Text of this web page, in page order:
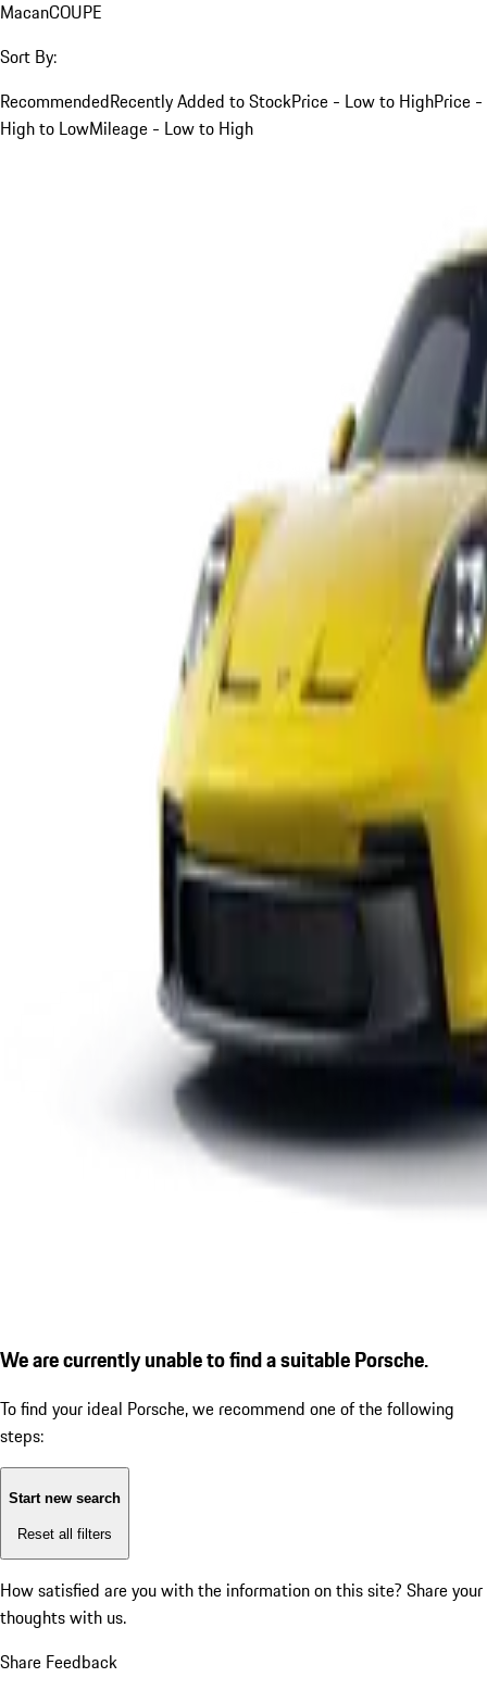
MacanCOUPE
Sort By:
RecommendedRecently Added to StockPrice - Low to HighPrice -
High to LowMileage - Low to High
We are currently unable to find a suitable Porsche.
To find your ideal Porsche, we recommend one of the following
steps:
Start new search
Reset all filters
How satisfied are you with the information on this site? Share your
thoughts with us.
Share Feedback